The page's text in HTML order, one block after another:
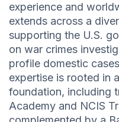
experience and
extends across a
supporting the U.S.
on war crimes
profile domestic
expertise is rooted in
foundation, including
Academy and NCIS